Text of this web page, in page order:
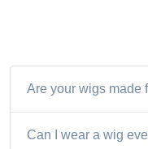
Are your wigs made
Can I wear a wig